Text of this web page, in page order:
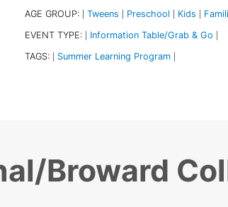
AGE GROUP: Tweens Preschool Kids
EVENT TYPE: Information Table/Grab & Go
TAGS: Summer Learning Program
Broward